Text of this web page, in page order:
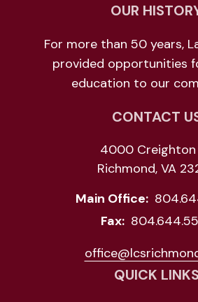
OUR
For more than 50 years,
provided opportunities
education to our
CONTACT
4000 Creighton
Richmond, VA
Main Office:
Fax:
QUICK LINKS